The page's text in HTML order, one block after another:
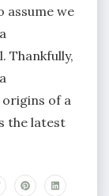
assume we
Thankfully,
of a
the latest